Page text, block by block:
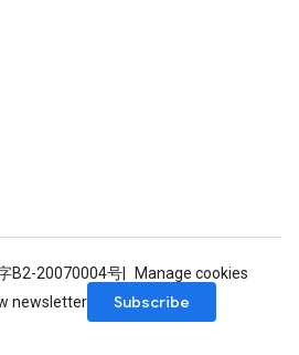
B2-20070004号
Manage cookies
newsletter
Subscribe